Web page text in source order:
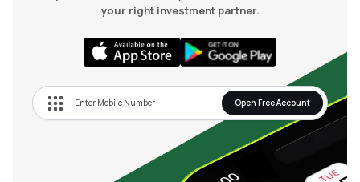
your right investment partner.
Open Free Account